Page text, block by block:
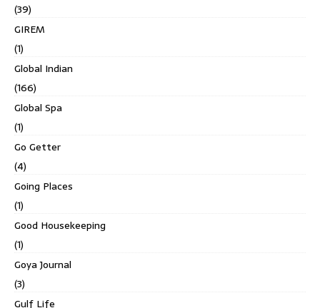
(39)
GIREM
(1)
Global Indian
(166)
Global Spa
(1)
Go Getter
(4)
Going Places
(1)
Good Housekeeping
(1)
Goya Journal
(3)
Gulf Life